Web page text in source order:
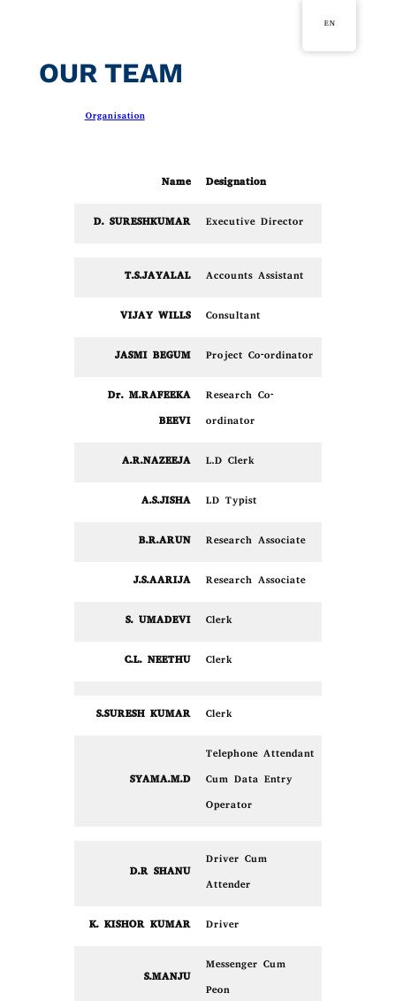
OUR TEAM
inOrganisation
Name Designation
D. SURESHKUMAR Executive Director
T.S.JAYALAL Accounts Assistant
VIJAY WILLS Consultant
JASMI BEGUM Project Co-ordinator
Dr. M.RAFEEKA
BEEVI
Research Co-
ordinator
A.R.NAZEEJA L.D Clerk
A.S.JISHA LD Typist
B.R.ARUN Research Associate
J.S.AARIJA Research Associate
S. UMADEVI Clerk
C.L. NEETHU Clerk
S.SURESH KUMAR Clerk
SYAMA.M.D
Telephone Attendant
Cum Data Entry
Operator
D.R SHANU
Driver Cum
Attender
K. KISHOR KUMAR Driver
S.MANJU
Messenger Cum
Peon
EN